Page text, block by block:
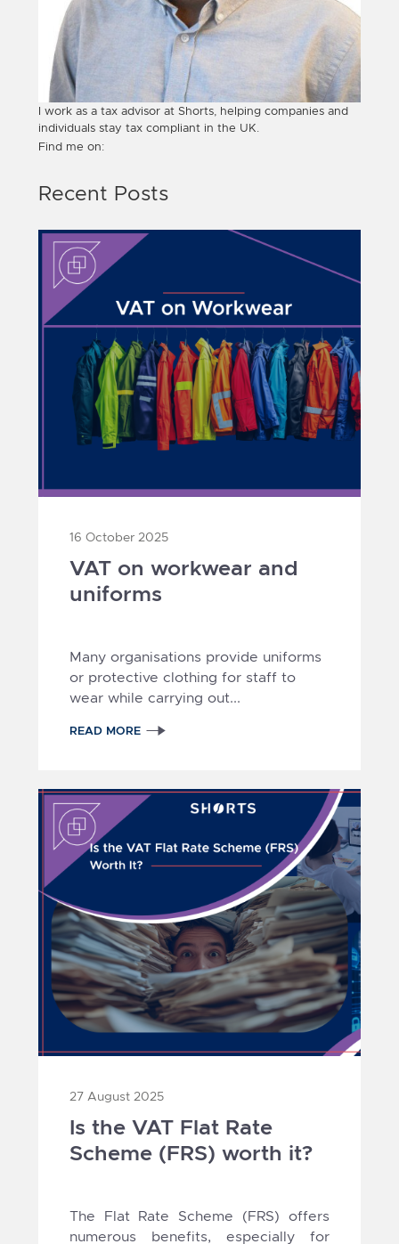
I work as a tax advisor at Shorts, helping companies and
individuals stay tax compliant in the UK.
Find me on:
Recent Posts
16 October 2025
VAT on workwear and
uniforms
Many organisations provide uniforms
or protective clothing for staff to
wear while carrying out...
READ MORE
27 August 2025
Is the VAT Flat Rate
Scheme (FRS) worth it?
The Flat Rate Scheme (FRS) offers
numerous benefits, especially for